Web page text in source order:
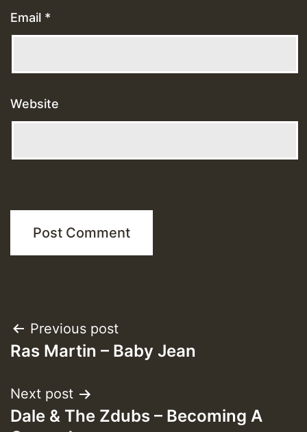
Email *
Website
Post
navigation
Previous post
Ras Martin – Baby Jean
Next post
Dale & The Zdubs – Becoming A